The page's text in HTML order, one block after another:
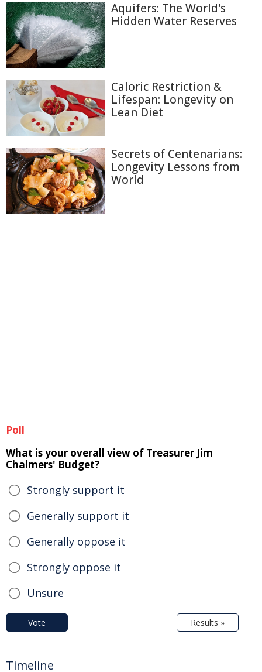
Aquifers: The World's
Hidden Water Reserves
Caloric Restriction &
Lifespan: Longevity on
Lean Diet
Secrets of Centenarians:
Longevity Lessons from
World
Poll
What is your overall view of Treasurer Jim
Chalmers' Budget?
Strongly support it
Generally support it
Generally oppose it
Strongly oppose it
Unsure
Vote Results »
Timeline